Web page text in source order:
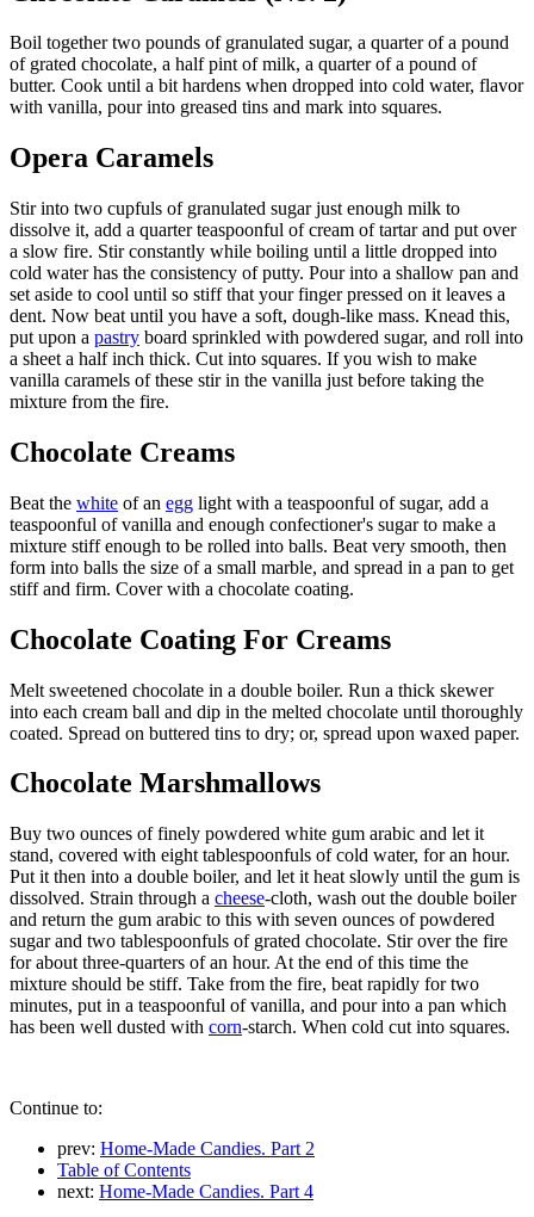
Boil together two pounds of granulated sugar, a quarter of a pound
of grated chocolate, a half pint of milk, a quarter of a pound of
butter. Cook until a bit hardens when dropped into cold water, flavor
with vanilla, pour into greased tins and mark into squares.
Opera Caramels
Stir into two cupfuls of granulated sugar just enough milk to
dissolve it, add a quarter teaspoonful of cream of tartar and put over
a slow fire. Stir constantly while boiling until a little dropped into
cold water has the consistency of putty. Pour into a shallow pan and
set aside to cool until so stiff that your finger pressed on it leaves a
dent. Now beat until you have a soft, dough-like mass. Knead this,
put upon a pastry board sprinkled with powdered sugar, and roll into
a sheet a half inch thick. Cut into squares. If you wish to make
vanilla caramels of these stir in the vanilla just before taking the
mixture from the fire.
Chocolate Creams
Beat the white of an egg light with a teaspoonful of sugar, add a
teaspoonful of vanilla and enough confectioner's sugar to make a
mixture stiff enough to be rolled into balls. Beat very smooth, then
form into balls the size of a small marble, and spread in a pan to get
stiff and firm. Cover with a chocolate coating.
Chocolate Coating For Creams
Melt sweetened chocolate in a double boiler. Run a thick skewer
into each cream ball and dip in the melted chocolate until thoroughly
coated. Spread on buttered tins to dry; or, spread upon waxed paper.
Chocolate Marshmallows
Buy two ounces of finely powdered white gum arabic and let it
stand, covered with eight tablespoonfuls of cold water, for an hour.
Put it then into a double boiler, and let it heat slowly until the gum is
dissolved. Strain through a cheese-cloth, wash out the double boiler
and return the gum arabic to this with seven ounces of powdered
sugar and two tablespoonfuls of grated chocolate. Stir over the fire
for about three-quarters of an hour. At the end of this time the
mixture should be stiff. Take from the fire, beat rapidly for two
minutes, put in a teaspoonful of vanilla, and pour into a pan which
has been well dusted with corn-starch. When cold cut into squares.
Continue to:
prev: Home-Made Candies. Part 2
Table of Contents
next: Home-Made Candies. Part 4